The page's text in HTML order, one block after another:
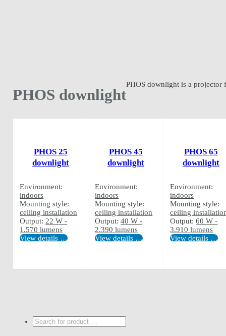
PHOS downlight
PHOS downlight is a projector
PHOS 25
downlight
Environment:
indoors
Mounting style:
ceiling installation
Output:22 W -
1.570 lumens
View details …
PHOS 45
downlight
Environment:
indoors
Mounting style:
ceiling installation
Output:40 W -
2.390 lumens
View details …
PHOS 65
downlight
Environment:
indoors
Mounting style:
ceiling
Output:60 W -
3.910 lumens
View details …
Search
...